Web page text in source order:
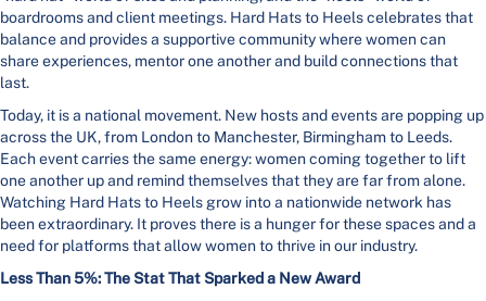
boardrooms and client meetings. Hard Hats to Heels celebrates that
balance and provides a supportive community where women can
share experiences, mentor one another and build connections that
last.
Today, it is a national movement. New hosts and events are popping up
across the UK, from London to Manchester, Birmingham to Leeds.
Each event carries the same energy: women coming together to lift
one another up and remind themselves that they are far from alone.
Watching Hard Hats to Heels grow into a nationwide network has
been extraordinary. It proves there is a hunger for these spaces and a
need for platforms that allow women to thrive in our industry.
Less Than 5%: The Stat That Sparked a New Award